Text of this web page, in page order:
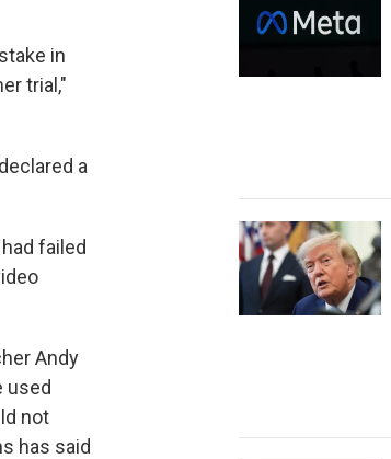
c
e
b
in
trial,"
a
failed
Andy
used
not
has said